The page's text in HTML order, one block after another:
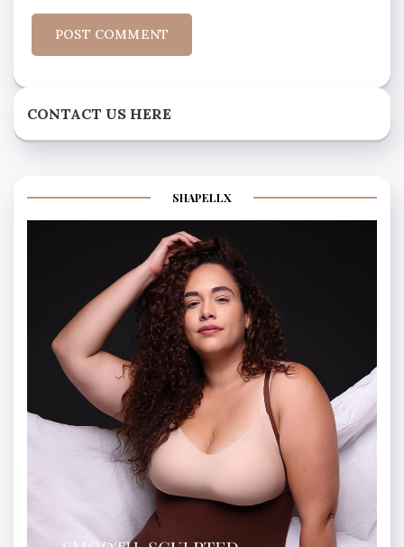
CONTACT US HERE
SHAPELLX